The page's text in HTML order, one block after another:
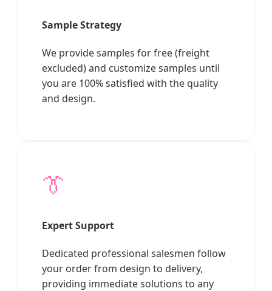
Sample Strategy
We provide samples for free (freight
excluded) and customize samples until
you are 100% satisfied with the quality
and design.
👔
Expert Support
Dedicated professional salesmen follow
your order from design to delivery,
providing immediate solutions to any